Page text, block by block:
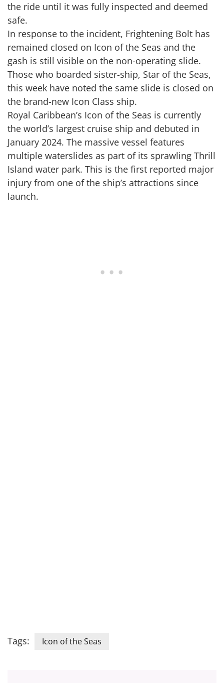
the ride until it was fully inspected and deemed
safe.
In response to the incident, Frightening Bolt has
remained closed on Icon of the Seas and the
gash is still visible on the non-operating slide.
Those who boarded sister-ship, Star of the Seas,
this week have noted the same slide is closed on
the brand-new Icon Class ship.
Royal Caribbean’s Icon of the Seas is currently
the world’s largest cruise ship and debuted in
January 2024. The massive vessel features
multiple waterslides as part of its sprawling Thrill
Island water park. This is the first reported major
injury from one of the ship’s attractions since
launch.
Tags: Icon of the Seas